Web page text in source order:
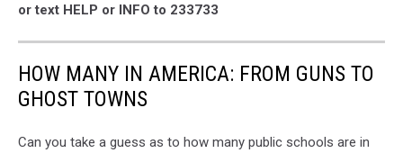
or text HELP or INFO to 233733
HOW MANY IN AMERICA: FROM GUNS TO
GHOST TOWNS
Can you take a guess as to how many public schools are in